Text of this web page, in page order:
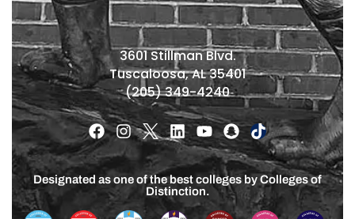
3601 Stillman Blvd.
Tuscaloosa, AL 35401
(205) 349-4240
Designated as one of the best colleges by Colleges of
Distinction.